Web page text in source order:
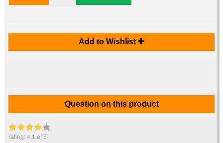
Add to Wishlist
Question on this product
rating:4.1 of 5